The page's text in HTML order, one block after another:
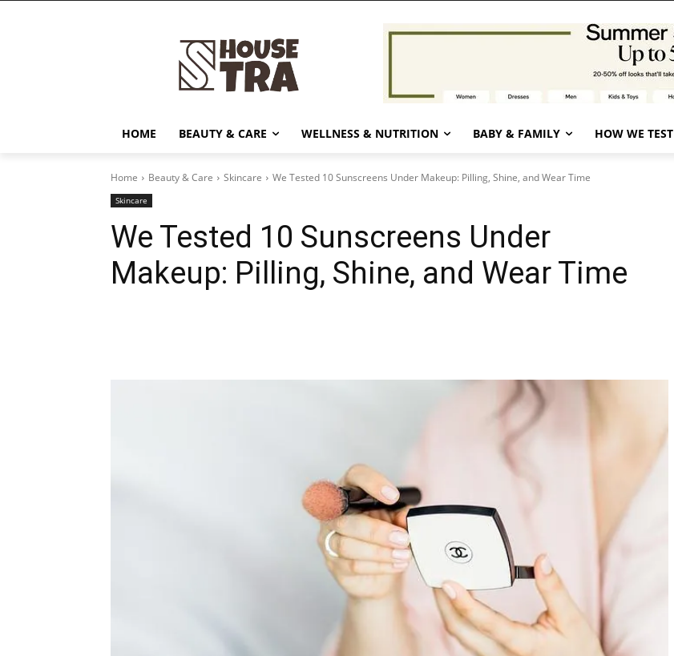
HOME BEAUTY & CARE WELLNESS & NUTRITION BABY & FAMILY HOW WE TEST
Home Beauty & Care Skincare We Tested 10 Sunscreens Under Makeup: Pilling, Shine, and Wear Time
Skincare
We Tested 10 Sunscreens Under
Makeup: Pilling, Shine, and Wear Time